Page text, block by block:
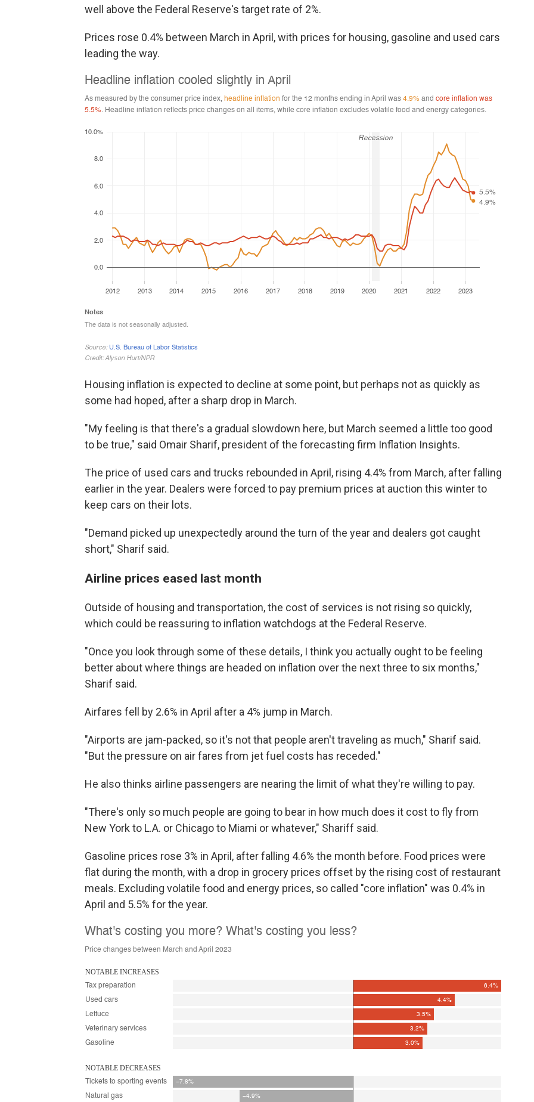
well above the Federal Reserve's target rate of 2%.
Prices rose 0.4% between March in April, with prices for housing, gasoline and used cars
leading the way.
Housing inflation is expected to decline at some point, but perhaps not as quickly as
some had hoped, after a sharp drop in March.
"My feeling is that there's a gradual slowdown here, but March seemed a little too good
to be true," said Omair Sharif, president of the forecasting firm Inflation Insights.
The price of used cars and trucks rebounded in April, rising 4.4% from March, after falling
earlier in the year. Dealers were forced to pay premium prices at auction this winter to
keep cars on their lots.
"Demand picked up unexpectedly around the turn of the year and dealers got caught
short," Sharif said.
Airline prices eased last month
Outside of housing and transportation, the cost of services is not rising so quickly,
which could be reassuring to inflation watchdogs at the Federal Reserve.
"Once you look through some of these details, I think you actually ought to be feeling
better about where things are headed on inflation over the next three to six months,"
Sharif said.
Airfares fell by 2.6% in April after a 4% jump in March.
"Airports are jam-packed, so it's not that people aren't traveling as much," Sharif said.
"But the pressure on air fares from jet fuel costs has receded."
He also thinks airline passengers are nearing the limit of what they're willing to pay.
"There's only so much people are going to bear in how much does it cost to fly from
New York to L.A. or Chicago to Miami or whatever," Shariff said.
Gasoline prices rose 3% in April, after falling 4.6% the month before. Food prices were
flat during the month, with a drop in grocery prices offset by the rising cost of restaurant
meals. Excluding volatile food and energy prices, so called "core inflation" was 0.4% in
April and 5.5% for the year.